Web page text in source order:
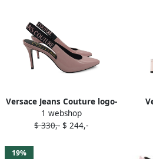
Versace Jeans Couture logo-
slingback pumps Pink
1 webshop
$ 330,- $ 244,-
19%